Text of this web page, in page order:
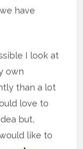
have
I look at
own
than a lot
love to
but,
like to